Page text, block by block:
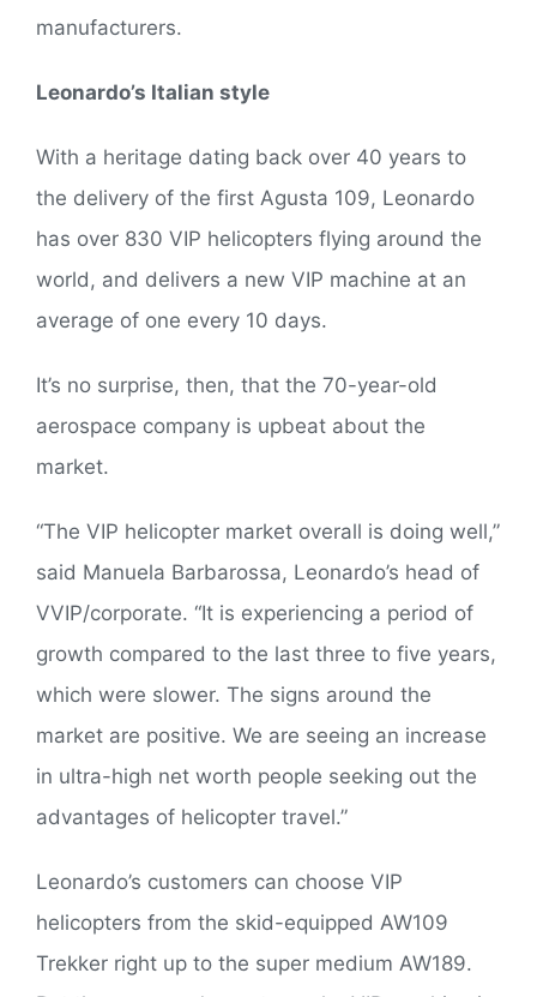
manufacturers.
Leonardo’s Italian style
With a heritage dating back over 40 years to
the delivery of the first Agusta 109, Leonardo
has over 830 VIP helicopters flying around the
world, and delivers a new VIP machine at an
average of one every 10 days.
It’s no surprise, then, that the 70-year-old
aerospace company is upbeat about the
market.
“The VIP helicopter market overall is doing well,”
said Manuela Barbarossa, Leonardo’s head of
VVIP/corporate. “It is experiencing a period of
growth compared to the last three to five years,
which were slower. The signs around the
market are positive. We are seeing an increase
in ultra-high net worth people seeking out the
advantages of helicopter travel.”
Leonardo’s customers can choose VIP
helicopters from the skid-equipped AW109
Trekker right up to the super medium AW189.